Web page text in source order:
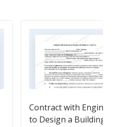
Contract with
to Design a Building